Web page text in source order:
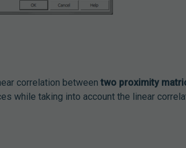
correlation betweentwo proximity
while taking into account the linear